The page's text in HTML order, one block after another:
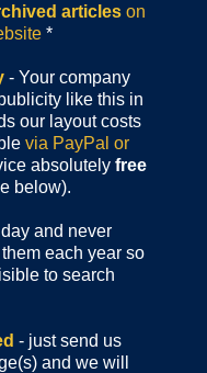
articles on
*
- Your company
like this in
our layout costs
via PayPal or
absolutely free
below).
and never
each year so
to search
- just send us
and we will